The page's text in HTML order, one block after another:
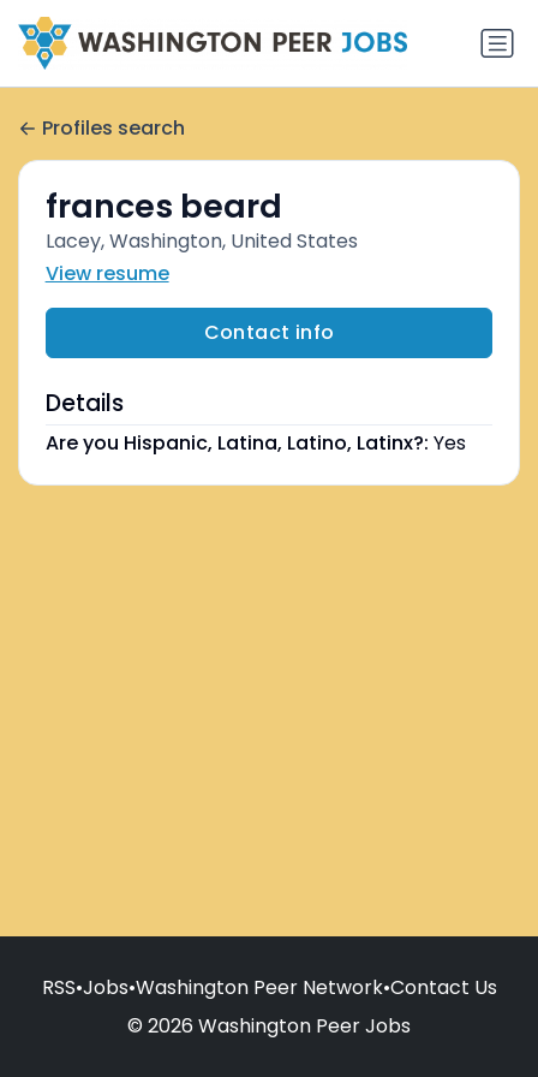
Profiles search
frances beard
Lacey, Washington, United States
View resume
Contact info
Details
Are you Hispanic, Latina, Latino, Latinx?: Yes
RSS•Jobs•Washington Peer Network•Contact Us
© 2026 Washington Peer Jobs